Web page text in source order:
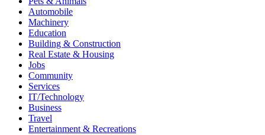
Automobile
Machinery
Education
Building & Construction
Real Estate & Housing
Jobs
Community
Services
IT/Technology
Business
Travel
Entertainment & Recreations